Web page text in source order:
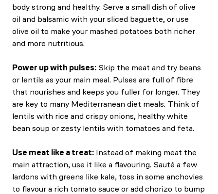
body strong and healthy. Serve a small dish of olive
oil and balsamic with your sliced baguette, or use
olive oil to make your mashed potatoes both richer
and more nutritious.
Power up with pulses: Skip the meat and try beans
or lentils as your main meal. Pulses are full of fibre
that nourishes and keeps you fuller for longer. They
are key to many Mediterranean diet meals. Think of
lentils with rice and crispy onions, healthy white
bean soup or zesty lentils with tomatoes and feta.
Use meat like a treat: Instead of making meat the
main attraction, use it like a flavouring. Sauté a few
lardons with greens like kale, toss in some anchovies
to flavour a rich tomato sauce or add chorizo to bump